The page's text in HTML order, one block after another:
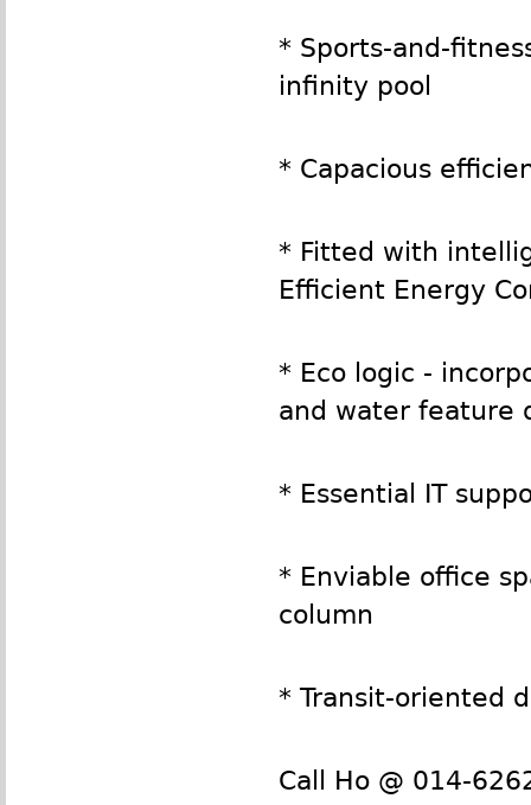
* Sports-and-
infinity pool
* Capacious
* Fitted with
Efficient Energy
* Eco logic -
and water feature
* Essential IT
* Enviable office
column
* Transit-oriented
Call Ho @ 014-